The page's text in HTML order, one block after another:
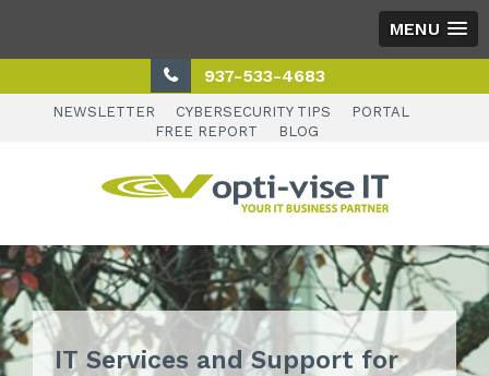
MENU
937-533-4683
NEWSLETTER CYBERSECURITY TIPS
PORTAL
FREE REPORT
BLOG
IT Services and Support for